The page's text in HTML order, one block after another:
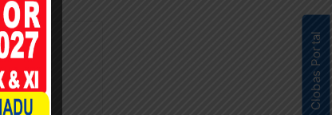
Clobas Portal